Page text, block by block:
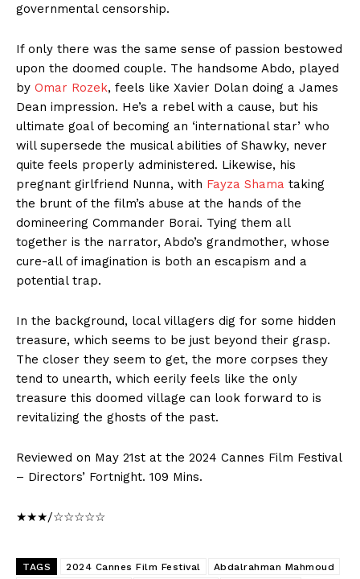
governmental censorship.
If only there was the same sense of passion bestowed
upon the doomed couple. The handsome Abdo, played
by Omar Rozek, feels like Xavier Dolan doing a James
Dean impression. He’s a rebel with a cause, but his
ultimate goal of becoming an ‘international star’ who
will supersede the musical abilities of Shawky, never
quite feels properly administered. Likewise, his
pregnant girlfriend Nunna, with Fayza Shama taking
the brunt of the film’s abuse at the hands of the
domineering Commander Borai. Tying them all
together is the narrator, Abdo’s grandmother, whose
cure-all of imagination is both an escapism and a
potential trap.
In the background, local villagers dig for some hidden
treasure, which seems to be just beyond their grasp.
The closer they seem to get, the more corpses they
tend to unearth, which eerily feels like the only
treasure this doomed village can look forward to is
revitalizing the ghosts of the past.
Reviewed on May 21st at the 2024 Cannes Film Festival
– Directors’ Fortnight. 109 Mins.
★★★/☆☆☆☆☆
TAGS 2024 Cannes Film Festival
Abdalrahman Mahmoud